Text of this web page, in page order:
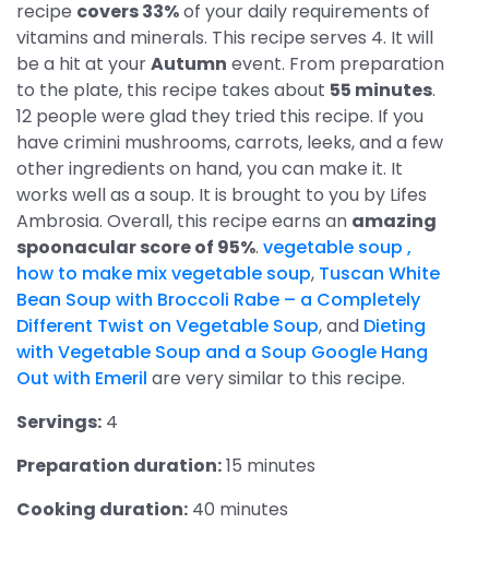
recipe covers 33%of your daily requirements of
vitamins and minerals. This recipe serves 4. It will
be a hit at yourAutumn event. From preparation
to the plate, this recipe takes about 55 minutes.
12 people were glad they tried this recipe. If you
have crimini mushrooms, carrots, leeks, and a few
other ingredients on hand, you can make it. It
works well as a soup. It is brought to you by Lifes
Ambrosia. Overall, this recipe earns an amazing
spoonacular score of 95%. vegetable soup ,
how to make mix vegetable soup, Tuscan White
Bean Soup with Broccoli Rabe – a Completely
Different Twist on Vegetable Soup, and Dieting
with Vegetable Soup and a Soup Google Hang
Out with Emeril are very similar to this recipe.
Servings: 4
Preparation duration:15 minutes
Cooking duration: 40 minutes